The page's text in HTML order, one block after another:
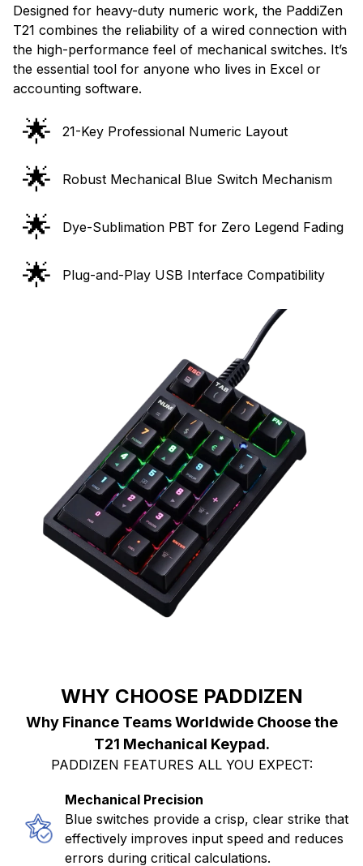
Designed for heavy-duty numeric work, the PaddiZen
T21 combines the reliability of a wired connection with
the high-performance feel of mechanical switches. It’s
the essential tool for anyone who lives in Excel or
accounting software.
🌟 21-Key Professional Numeric Layout
🌟 Robust Mechanical Blue Switch Mechanism
🌟 Dye-Sublimation PBT for Zero Legend Fading
🌟 Plug-and-Play USB Interface Compatibility
WHY CHOOSE PADDIZEN
Why Finance Teams Worldwide Choose the
T21 Mechanical Keypad.
PADDIZEN FEATURES ALL YOU EXPECT:
Mechanical Precision
Blue switches provide a crisp, clear strike that
effectively improves input speed and reduces
errors during critical calculations.